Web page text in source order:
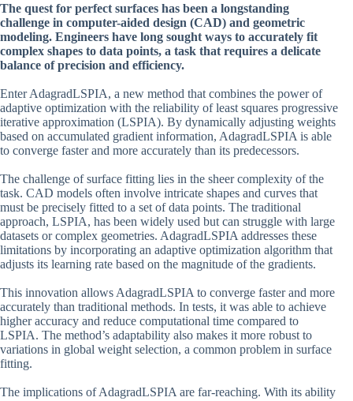
The quest for perfect surfaces has been a longstanding
challenge in computer-aided design (CAD) and geometric
modeling. Engineers have long sought ways to accurately fit
complex shapes to data points, a task that requires a delicate
balance of precision and efficiency.
Enter AdagradLSPIA, a new method that combines the power of
adaptive optimization with the reliability of least squares progressive
iterative approximation (LSPIA). By dynamically adjusting weights
based on accumulated gradient information, AdagradLSPIA is able
to converge faster and more accurately than its predecessors.
The challenge of surface fitting lies in the sheer complexity of the
task. CAD models often involve intricate shapes and curves that
must be precisely fitted to a set of data points. The traditional
approach, LSPIA, has been widely used but can struggle with large
datasets or complex geometries. AdagradLSPIA addresses these
limitations by incorporating an adaptive optimization algorithm that
adjusts its learning rate based on the magnitude of the gradients.
This innovation allows AdagradLSPIA to converge faster and more
accurately than traditional methods. In tests, it was able to achieve
higher accuracy and reduce computational time compared to
LSPIA. The method’s adaptability also makes it more robust to
variations in global weight selection, a common problem in surface
fitting.
The implications of AdagradLSPIA are far-reaching. With its ability